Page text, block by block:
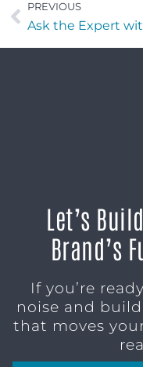
PREVIOUS
Let’s
Brand’s
If you’re
noise and
that moves